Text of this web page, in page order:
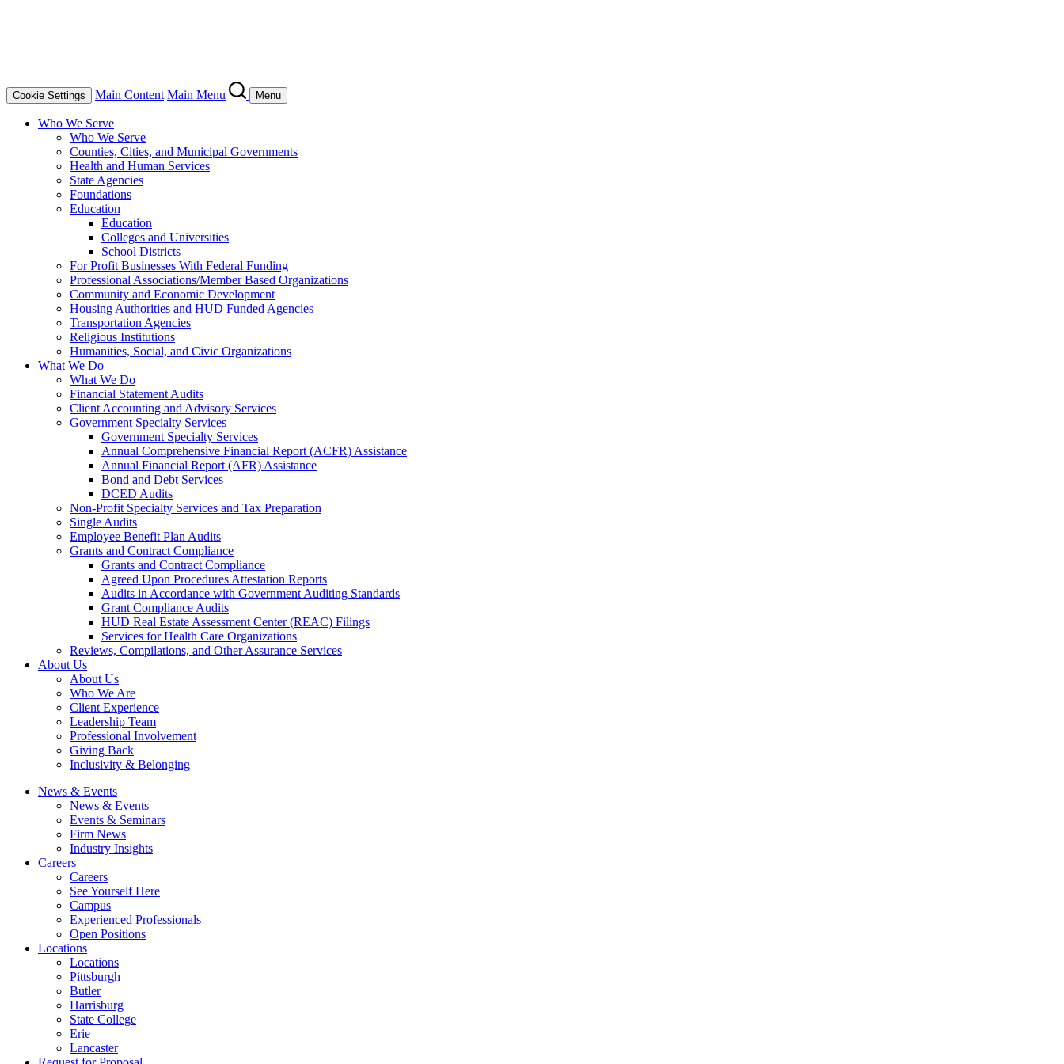
Cookie Settings Main Content Main Menu Menu
Who We Serve
Who We Serve
Counties, Cities, and Municipal Governments
Health and Human Services
State Agencies
Foundations
Education
Education
Colleges and Universities
School Districts
For Profit Businesses With Federal Funding
Professional Associations/Member Based Organizations
Community and Economic Development
Housing Authorities and HUD Funded Agencies
Transportation Agencies
Religious Institutions
Humanities, Social, and Civic Organizations
What We Do
What We Do
Financial Statement Audits
Client Accounting and Advisory Services
Government Specialty Services
Government Specialty Services
Annual Comprehensive Financial Report (ACFR) Assistance
Annual Financial Report (AFR) Assistance
Bond and Debt Services
DCED Audits
Non-Profit Specialty Services and Tax Preparation
Single Audits
Employee Benefit Plan Audits
Grants and Contract Compliance
Grants and Contract Compliance
Agreed Upon Procedures Attestation Reports
Audits in Accordance with Government Auditing Standards
Grant Compliance Audits
HUD Real Estate Assessment Center (REAC) Filings
Services for Health Care Organizations
Reviews, Compilations, and Other Assurance Services
About Us
About Us
Who We Are
Client Experience
Leadership Team
Professional Involvement
Giving Back
Inclusivity & Belonging
News & Events
News & Events
Events & Seminars
Firm News
Industry Insights
Careers
Careers
See Yourself Here
Campus
Experienced Professionals
Open Positions
Locations
Locations
Pittsburgh
Butler
Harrisburg
State College
Erie
Lancaster